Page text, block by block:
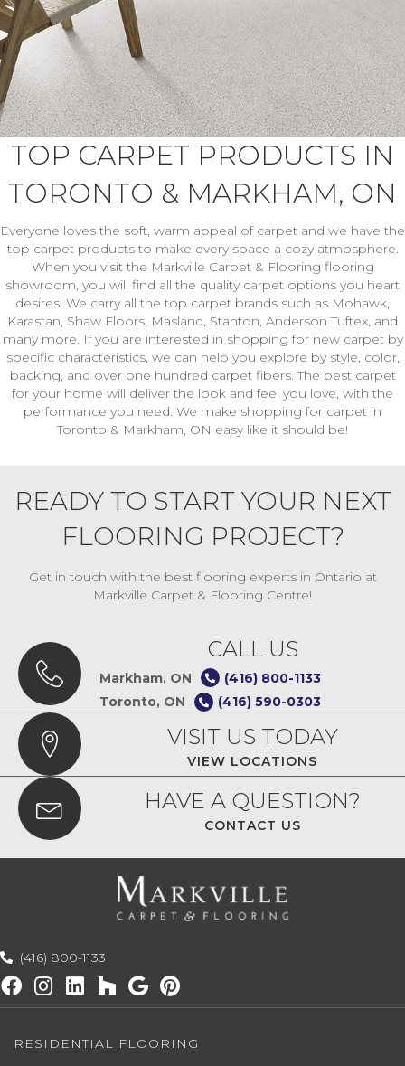
TOP CARPET PRODUCTS IN
TORONTO & MARKHAM, ON
Everyone loves the soft, warm appeal of carpet and we have the
top carpet products to make every space a cozy atmosphere.
When you visit the Markville Carpet & Flooring flooring
showroom, you will find all the quality carpet options you heart
desires! We carry all the top carpet brands such as Mohawk,
Karastan, Shaw Floors, Masland, Stanton, Anderson Tuftex, and
many more. If you are interested in shopping for new carpet by
specific characteristics, we can help you explore by style, color,
backing, and over one hundred carpet fibers. The best carpet
for your home will deliver the look and feel you love, with the
performance you need. We make shopping for carpet in
Toronto & Markham, ON easy like it should be!
READY TO START YOUR NEXT
FLOORING PROJECT?
Get in touch with the best flooring experts in Ontario at
Markville Carpet & Flooring Centre!
CALL US
Markham, ON
(416) 800-1133
Toronto, ON
(416) 590-0303
VISIT US TODAY
VIEW LOCATIONS
HAVE A QUESTION?
CONTACT US
(416) 800-1133
RESIDENTIAL FLOORING